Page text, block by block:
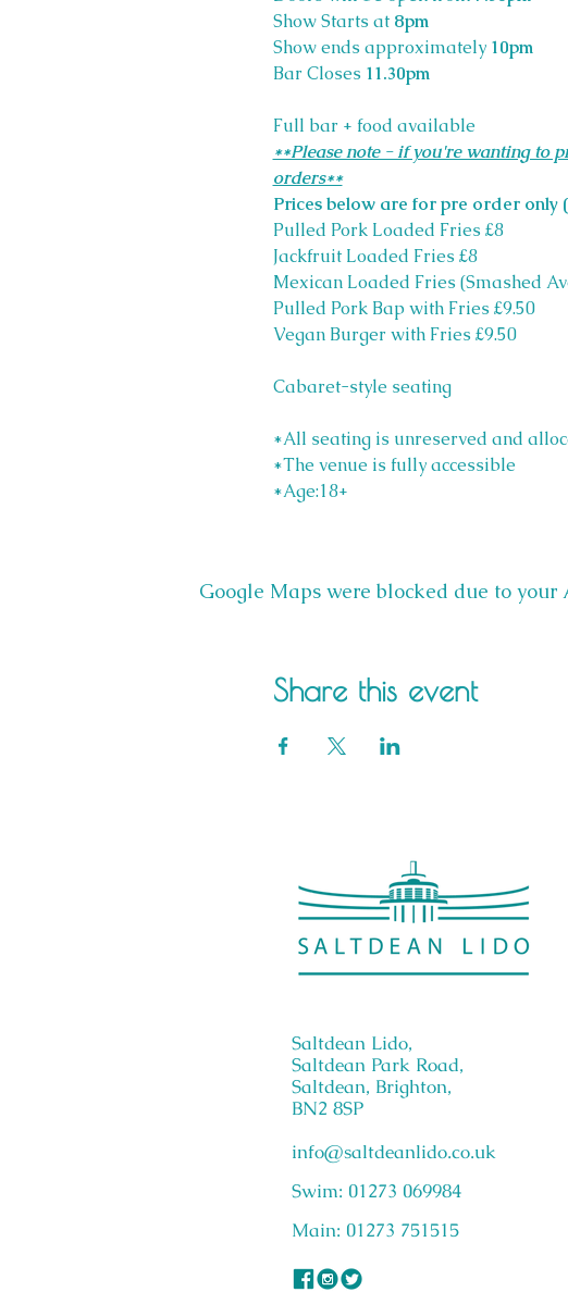
Show Starts at 8pm
Show ends approximately 10pm
Bar Closes 11.30pm
Full bar + food available
**Please note - if you're wanting to
orders**
Prices below are for pre order only
Pulled Pork Loaded Fries £8
Jackfruit Loaded Fries £8
Mexican Loaded Fries (Smashed
Pulled Pork Bap with Fries £9.50
Vegan Burger with Fries £9.50
Cabaret-style seating
*All seating is unreserved and
*The venue is fully accessible
*Age:18+
Google Maps were blocked due to
Share this event
Saltdean Lido,
Saltdean Park Road,
Saltdean, Brighton,
BN2 8SP
info@saltdeanlido.co.uk
Swim: 01273 069984
Main: 01273 751515